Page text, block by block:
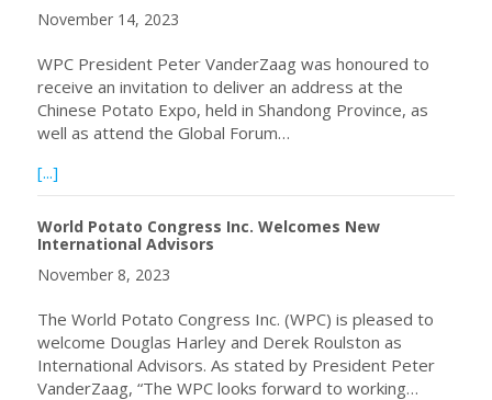
November 14, 2023
WPC President Peter VanderZaag was honoured to
receive an invitation to deliver an address at the
Chinese Potato Expo, held in Shandong Province, as
well as attend the Global Forum…
[...]
World Potato Congress Inc. Welcomes New
International Advisors
November 8, 2023
The World Potato Congress Inc. (WPC) is pleased to
welcome Douglas Harley and Derek Roulston as
International Advisors. As stated by President Peter
VanderZaag, “The WPC looks forward to working…